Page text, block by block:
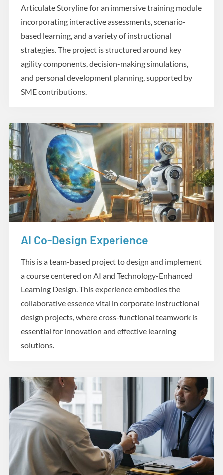
Articulate Storyline for an immersive training module
incorporating interactive assessments, scenario-
based learning, and a variety of instructional
strategies. The project is structured around key
agility components, decision-making simulations,
and personal development planning, supported by
SME contributions.
AI Co-Design Experience
This is a team-based project to design and implement
a course centered on AI and Technology-Enhanced
Learning Design. This experience embodies the
collaborative essence vital in corporate instructional
design projects, where cross-functional teamwork is
essential for innovation and effective learning
solutions.
Design and Development